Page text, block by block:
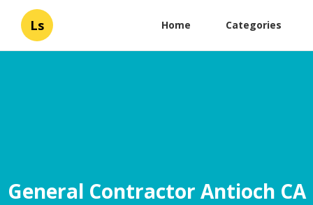
Ls Home Categories
General Contractor Antioch CA